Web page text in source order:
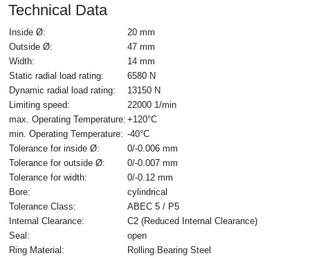
Technical Data
Inside Ø:
20 mm
Outside Ø:
47 mm
Width:
14 mm
Static radial load rating:
6580 N
Dynamic radial load rating:
13150 N
Limiting speed:
22000 1/min
max. Operating Temperature: +120°C
min. Operating Temperature: -40°C
Tolerance for inside Ø:
0/-0.006 mm
Tolerance for outside Ø:
0/-0.007 mm
Tolerance for width:
0/-0.12 mm
Bore:
cylindrical
Tolerance Class:
ABEC 5 / P5
Internal Clearance:
C2 (Reduced Internal Clearance)
Seal:
open
Ring Material:
Rolling Bearing Steel